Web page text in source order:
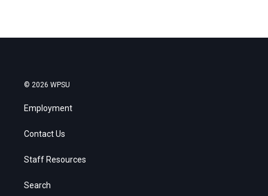
© 2026 WPSU
Employment
Contact Us
Staff Resources
Search